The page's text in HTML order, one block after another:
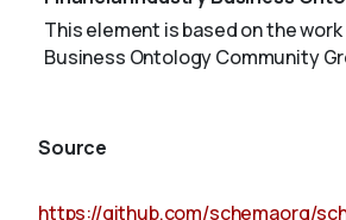
This element is based on the
Business Ontology Community
Source
https://github.com/schemaorg/